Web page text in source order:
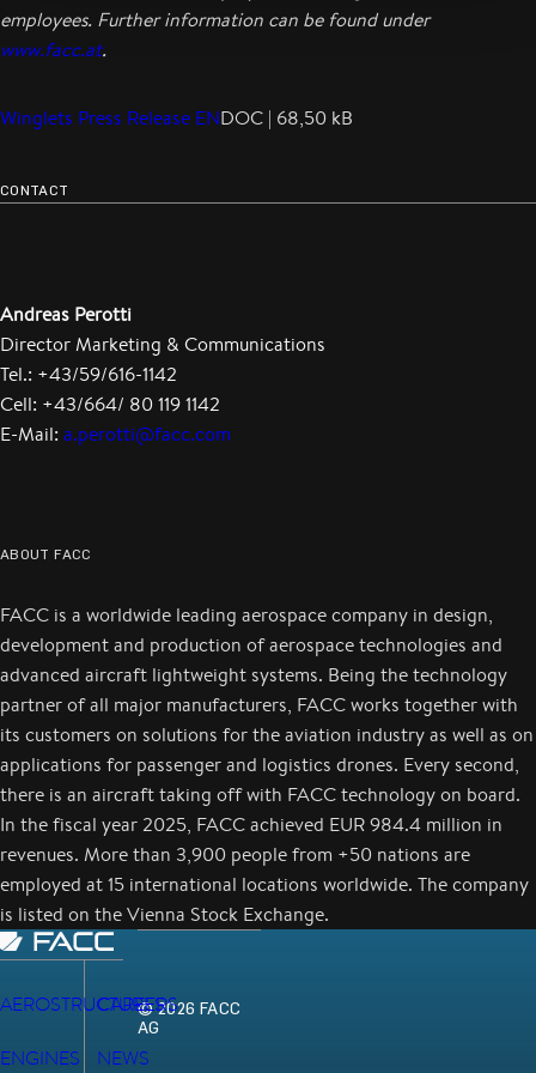
employees. Further information can be found under
www.facc.at.
Winglets Press Release ENDOC | 68,50 kB
CONTACT
Andreas Perotti
Director Marketing & Communications
Tel.: +43/59/616-1142
Cell: +43/664/ 80 119 1142
E-Mail: a.perotti@facc.com
ABOUT FACC
FACC is a worldwide leading aerospace company in design,
development and production of aerospace technologies and
advanced aircraft lightweight systems. Being the technology
partner of all major manufacturers, FACC works together with
its customers on solutions for the aviation industry as well as on
applications for passenger and logistics drones. Every second,
there is an aircraft taking off with FACC technology on board.
In the fiscal year 2025, FACC achieved EUR 984.4 million in
revenues. More than 3,900 people from +50 nations are
employed at 15 international locations worldwide. The company
is listed on the Vienna Stock Exchange.
AEROSTRUCTURES
ENGINES
CAREERS
NEWS
© 2026 FACC
AG